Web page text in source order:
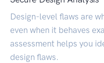
Design-level flaws are
even when it behaves
assessment helps you
design flaws.